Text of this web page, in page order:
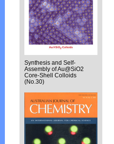
Synthesis and Self-
Assembly of Au@SiO2
Core-Shell Colloids
(No.30)